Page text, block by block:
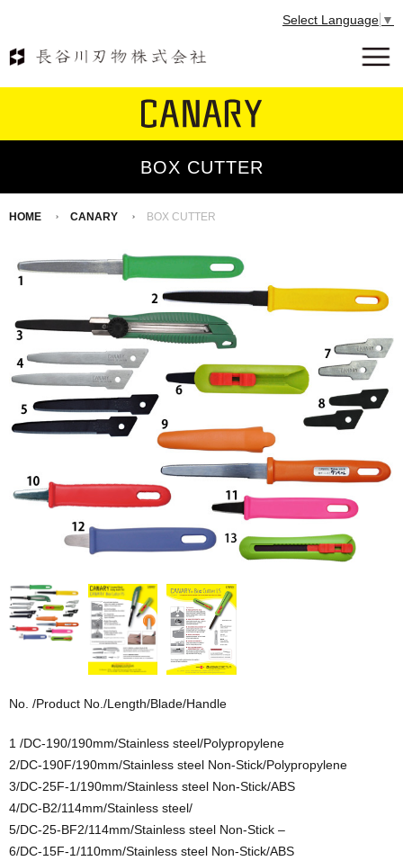
Select Language ▼
BOX CUTTER
HOME CANARY BOX CUTTER
No. /Product No./Length/Blade/Handle
1 /DC-190/190mm/Stainless steel/Polypropylene
2/DC-190F/190mm/Stainless steel Non-Stick/Polypropylene
3/DC-25F-1/190mm/Stainless steel Non-Stick/ABS
4/DC-B2/114mm/Stainless steel/
5/DC-25-BF2/114mm/Stainless steel Non-Stick –
6/DC-15F-1/110mm/Stainless steel Non-Stick/ABS